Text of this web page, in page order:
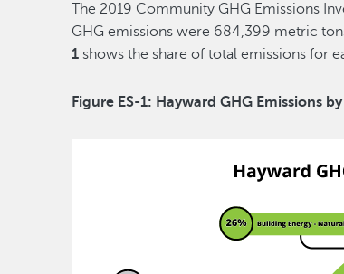
The 2019 Community GHG Emissions
GHG emissions were 684,399 metric
1 shows the share of total emissions for
Figure ES-1: Hayward GHG Emissions